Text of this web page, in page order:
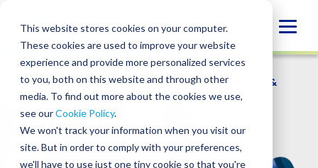
This website stores cookies on your computer.
These cookies are used to improve your website
experience and provide more personalized services
to you, both on this website and through other
media. To find out more about the cookies we use,
see ourCookie Policy.
We won't track your information when you visit our
site. But in order to comply with your preferences,
we'll have to use just one tiny cookie so that you're
content
WHO WE SERVE/INDUSTRIES / BLOCKCHAIN &
DIGITAL ASSETS/MINERS
Miners